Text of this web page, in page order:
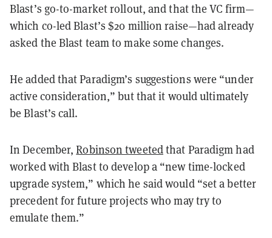
Blast’s go-to-market rollout, and that the VC firm—
which co-led Blast’s $20 million raise—had already
asked the Blast team to make some changes.
He added that Paradigm’s suggestions were “under
active consideration,” but that it would ultimately
be Blast’s call.
In December,Robinson tweetedthat Paradigm had
worked with Blast to develop a “new time-locked
upgrade system,” which he said would “set a better
precedent for future projects who may try to
emulate them.”